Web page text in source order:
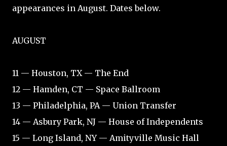
appearances in August. Dates below.
AUGUST
11 — Houston, TX — The End
12 — Hamden, CT — Space Ballroom
13 — Philadelphia, PA — Union Transfer
14 — Asbury Park, NJ — House of Independents
15 — Long Island, NY — Amityville Music Hall